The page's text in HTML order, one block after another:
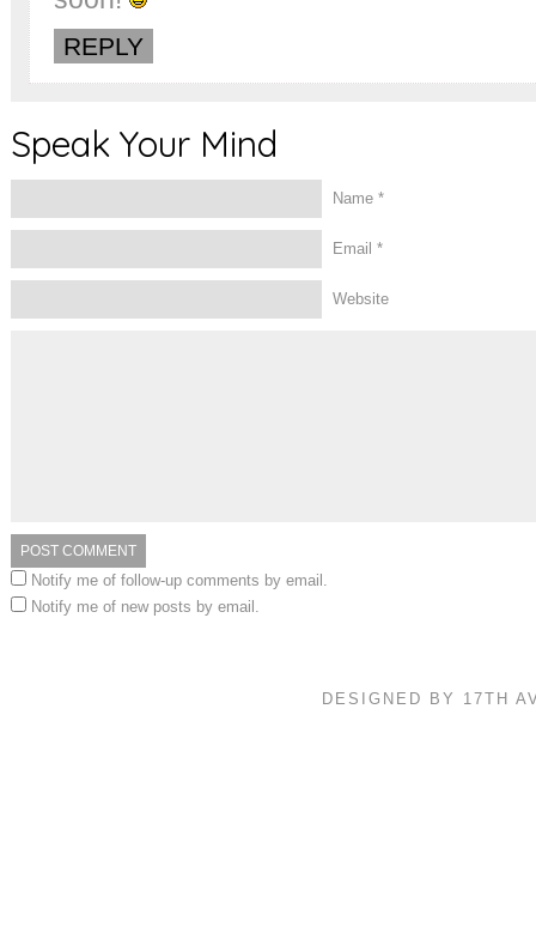
REPLY
Speak Your Mind
Name *
Email *
Website
Notify me of follow-up comments by email.
Notify me of new posts by email.
DESIGNED BY 17TH